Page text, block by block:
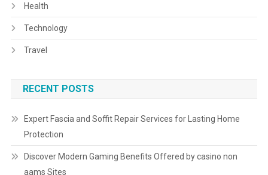
Health
Technology
Travel
RECENT POSTS
Expert Fascia and Soffit Repair Services for Lasting Home
Protection
Discover Modern Gaming Benefits Offered by casino non
aams Sites